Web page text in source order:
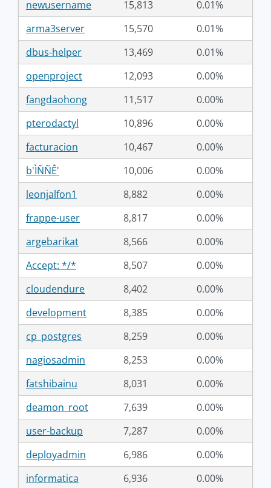
newusername
15,813
0.01%
arma3server
15,570
0.01%
dbus-helper
13,469
0.01%
openproject
12,093
0.00%
fangdaohong
11,517
0.00%
pterodactyl
10,896
0.00%
facturacion
10,467
0.00%
b'ÌÑÑÊ'
10,006
0.00%
leonjalfon1
8,882
0.00%
frappe-user
8,817
0.00%
argebarikat
8,566
0.00%
Accept: */*
8,507
0.00%
cloudendure
8,402
0.00%
development
8,385
0.00%
cp_postgres
8,259
0.00%
nagiosadmin
8,253
0.00%
fatshibainu
8,031
0.00%
deamon_root
7,639
0.00%
user-backup
7,287
0.00%
deployadmin
6,986
0.00%
informatica
6,936 0.00%